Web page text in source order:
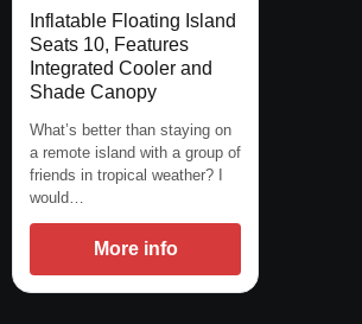
Inflatable Floating Island
Seats 10, Features
Integrated Cooler and
Shade Canopy
What’s better than staying on
a remote island with a group of
friends in tropical weather? I
would…
More info